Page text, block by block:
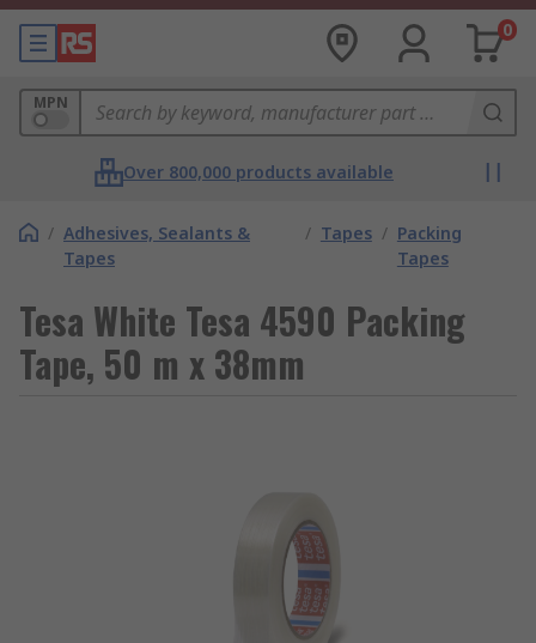
0
MPN
Over 800,000 products available
/ Adhesives, Sealants &
Tapes
/ Tapes / Packing
Tapes
Tesa White Tesa 4590 Packing
Tape, 50 m x 38mm